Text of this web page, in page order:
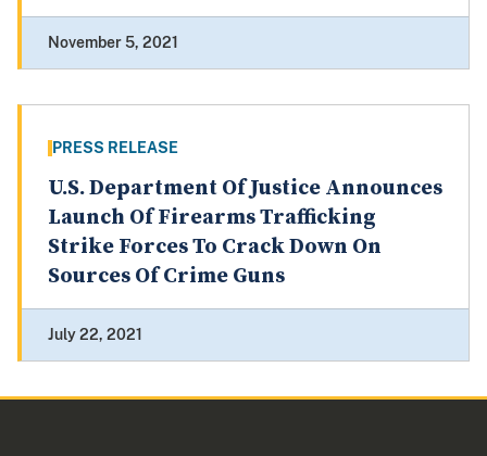
November 5, 2021
PRESS RELEASE
U.S. Department Of Justice Announces
Launch Of Firearms Trafficking
Strike Forces To Crack Down On
Sources Of Crime Guns
July 22, 2021